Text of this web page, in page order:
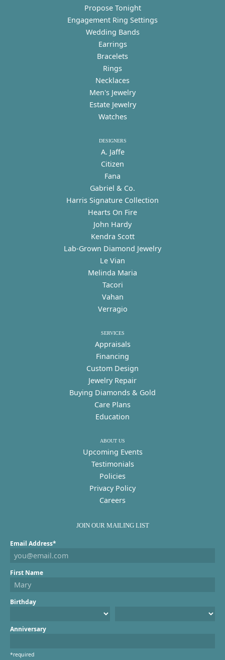
Propose Tonight
Engagement Ring Settings
Wedding Bands
Earrings
Bracelets
Rings
Necklaces
Men's Jewelry
Estate Jewelry
Watches
DESIGNERS
A. Jaffe
Citizen
Fana
Gabriel & Co.
Harris Signature Collection
Hearts On Fire
John Hardy
Kendra Scott
Lab-Grown Diamond Jewelry
Le Vian
Melinda Maria
Tacori
Vahan
Verragio
SERVICES
Appraisals
Financing
Custom Design
Jewelry Repair
Buying Diamonds & Gold
Care Plans
Education
ABOUT US
Upcoming Events
Testimonials
Policies
Privacy Policy
Careers
JOIN OUR MAILING LIST
Email Address*
First Name
Birthday
Anniversary
*required